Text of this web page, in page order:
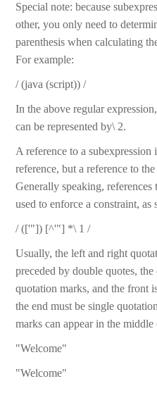
Special note: because
other, you only need to
parenthesis when calculating
For example:
/ (java (script)) /
In the above regular
can be represented by\ 2.
A reference to a
reference, but a reference to
Generally speaking, references
used to enforce a constraint,
/ (['"]) [^'"] *\ 1 /
Usually, the left and right
preceded by double quotes,
quotation marks, and the front
the end must be single
marks can appear in the
"Welcome"
"Welcome"